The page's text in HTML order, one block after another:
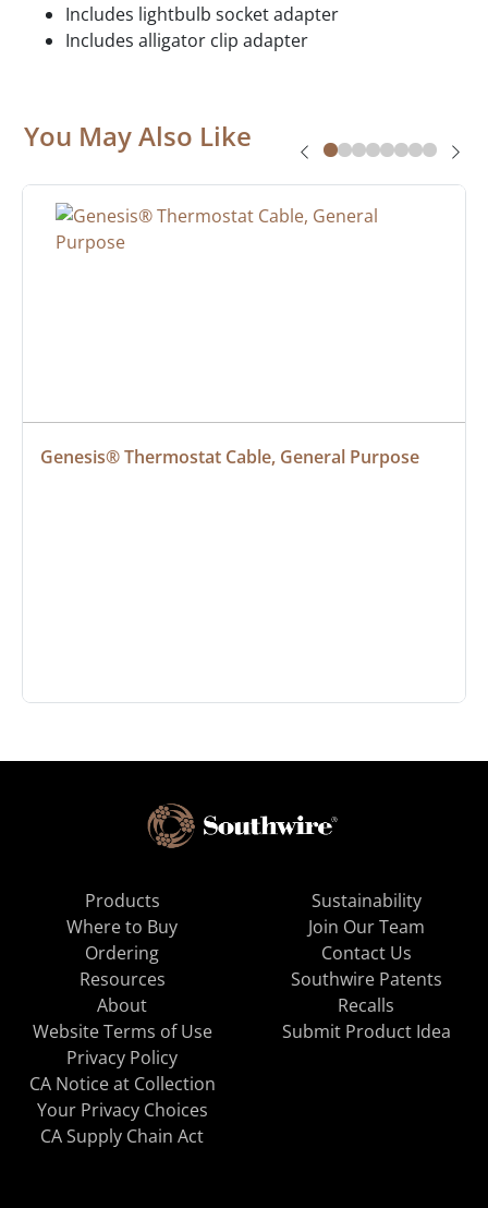
Includes lightbulb socket adapter
Includes alligator clip adapter
You May Also Like
Genesis® Thermostat Cable, General Purpose
Products
Where to Buy
Ordering
Resources
About
Sustainability
Join Our Team
Contact Us
Southwire Patents
Recalls
Website Terms of Use
Privacy Policy
CA Notice at Collection
Your Privacy Choices
CA Supply Chain Act
Submit Product Idea